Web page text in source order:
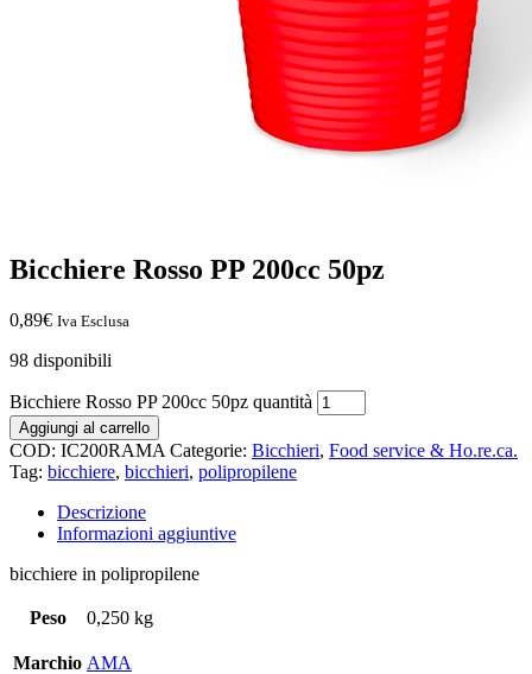
Bicchiere Rosso PP 200cc 50pz
0,89€ Iva Esclusa
98 disponibili
Bicchiere Rosso PP 200cc 50pz quantità
Aggiungi al carrello
COD: IC200RAMA Categorie: Bicchieri, Food service & Ho.re.ca.
Tag: bicchiere, bicchieri, polipropilene
Descrizione
Informazioni aggiuntive
bicchiere in polipropilene
Peso 0,250 kg
Marchio AMA